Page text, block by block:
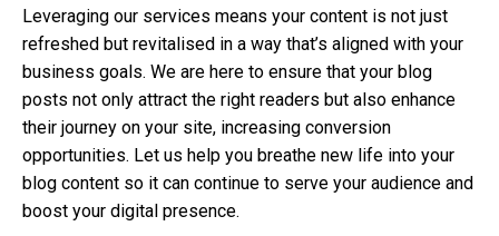
Leveraging our services means your content is not just
refreshed but revitalised in a way that’s aligned with your
business goals. We are here to ensure that your blog
posts not only attract the right readers but also enhance
their journey on your site, increasing conversion
opportunities. Let us help you breathe new life into your
blog content so it can continue to serve your audience and
boost your digital presence.